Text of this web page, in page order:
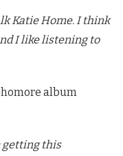
Katie Home. I think
I like listening to
album
getting this